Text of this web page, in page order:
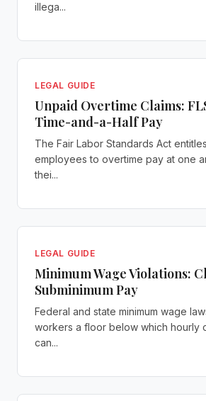
illega...
LEGAL GUIDE
Unpaid Overtime Claims:
Time-and-a-Half Pay
The Fair Labor Standards Act
employees to overtime pay at one
thei...
LEGAL GUIDE
Minimum Wage Violations:
Subminimum Pay
Federal and state minimum wage
workers a floor below which hourly
can...